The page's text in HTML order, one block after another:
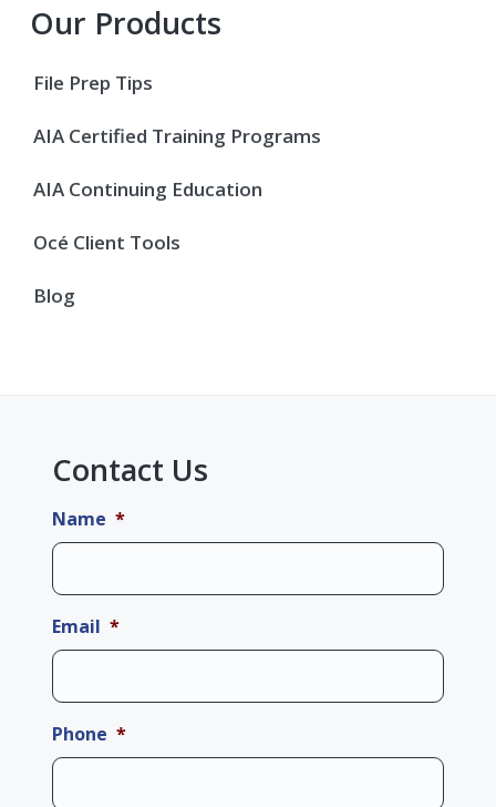
Primary
Sidebar
Our Products
File Prep Tips
AIA Certified Training Programs
AIA Continuing Education
Océ Client Tools
Blog
Contact Us
Name *
Email *
Phone *